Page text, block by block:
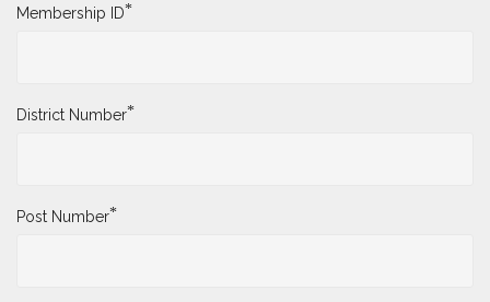
Membership ID*
District Number*
Post Number*